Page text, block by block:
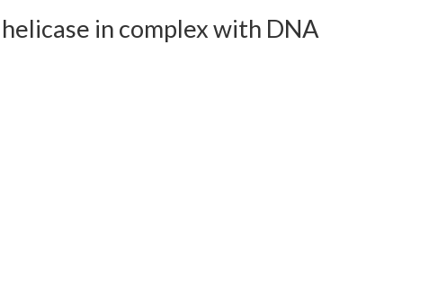
in complex with DNA